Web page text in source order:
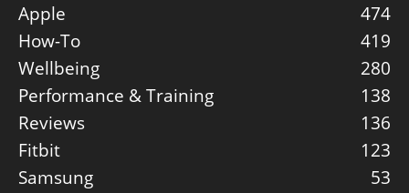
Apple
474
How-To
419
Wellbeing
280
Performance & Training
138
Reviews
136
Fitbit
123
Samsung
53